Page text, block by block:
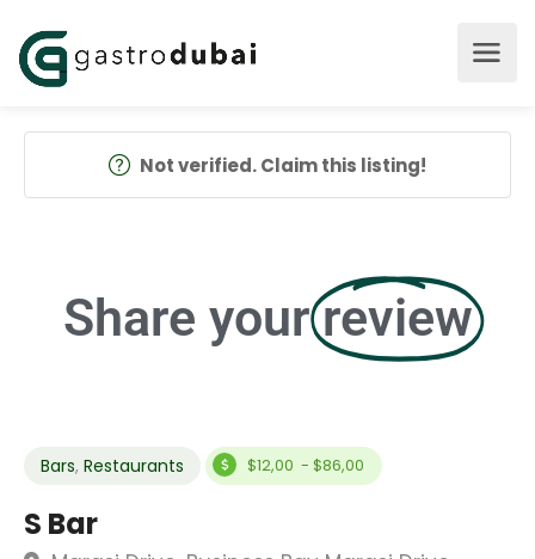
Not verified. Claim this listing!
Share your review
Bars, Restaurants $12,00 - $86,00
S Bar